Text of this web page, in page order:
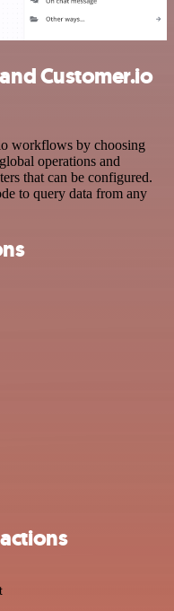
Customer.io
workflows by choosing
operations and
that can be configured.
to query data from any